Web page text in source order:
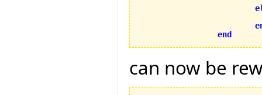
end
can now be